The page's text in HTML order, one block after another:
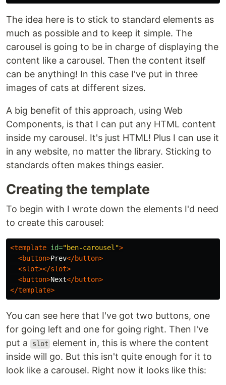
The idea here is to stick to standard elements as
much as possible and to keep it simple. The
carousel is going to be in charge of displaying the
content like a carousel. Then the content itself
can be anything! In this case I've put in three
images of cats at different sizes.
A big benefit of this approach, using Web
Components, is that I can put any HTML content
inside my carousel. It's just HTML! Plus I can use it
in any website, no matter the library. Sticking to
standards often makes things easier.
Creating the template
To begin with I wrote down the elements I'd need
to create this carousel:
<template id="ben-carousel">
<button>Prev</button>
<slot></slot>
<button>Next</button>
</template>
You can see here that I've got two buttons, one
for going left and one for going right. Then I've
put a
slot
element in, this is where the content
inside will go. But this isn't quite enough for it to
look like a carousel. Right now it looks like this: